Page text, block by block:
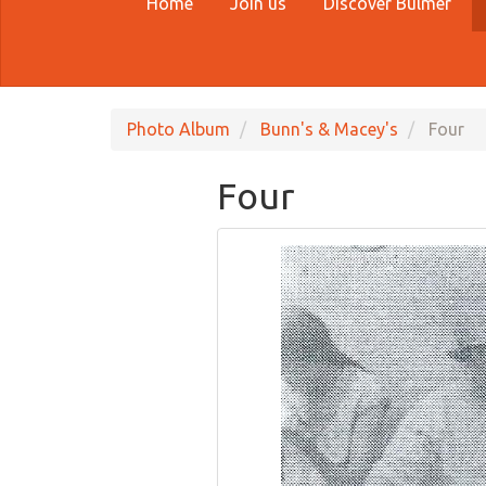
Photo Album Bunn's & Macey's Four
Four